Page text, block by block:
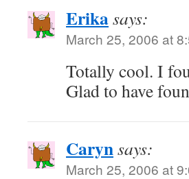
Erikasays:
March 25, 2006 at
Totally cool. I
Glad to have
Carynsays:
March 25, 2006 at